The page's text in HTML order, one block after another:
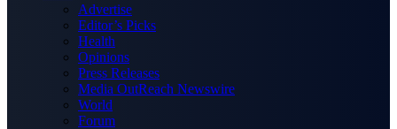
Advertise
Editor’s Picks
Health
Opinions
Press Releases
Media OutReach Newswire
World
Forum